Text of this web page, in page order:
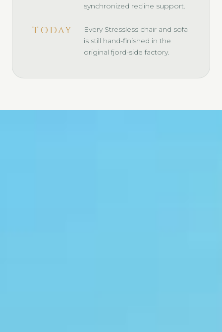
synchronized recline support.
TODAY
Every Stressless chair and sofa
is still hand-finished in the
original fjord-side factory.